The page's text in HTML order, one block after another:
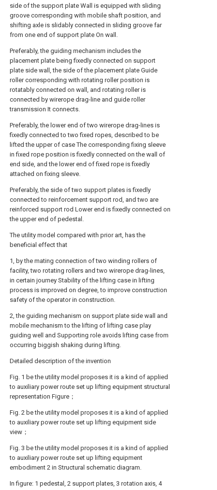
side of the support plate Wall is equipped with sliding
groove corresponding with mobile shaft position, and
shifting axle is slidably connected in sliding groove far
from one end of support plate On wall.
Preferably, the guiding mechanism includes the
placement plate being fixedly connected on support
plate side wall, the side of the placement plate Guide
roller corresponding with rotating roller position is
rotatably connected on wall, and rotating roller is
connected by wirerope drag-line and guide roller
transmission It connects.
Preferably, the lower end of two wirerope drag-lines is
fixedly connected to two fixed ropes, described to be
lifted the upper of case The corresponding fixing sleeve
in fixed rope position is fixedly connected on the wall of
end side, and the lower end of fixed rope is fixedly
attached on fixing sleeve.
Preferably, the side of two support plates is fixedly
connected to reinforcement support rod, and two are
reinforced support rod Lower end is fixedly connected on
the upper end of pedestal.
The utility model compared with prior art, has the
beneficial effect that
1, by the mating connection of two winding rollers of
facility, two rotating rollers and two wirerope drag-lines,
in certain journey Stability of the lifting case in lifting
process is improved on degree, to improve construction
safety of the operator in construction.
2, the guiding mechanism on support plate side wall and
mobile mechanism to the lifting of lifting case play
guiding well and Supporting role avoids lifting case from
occurring biggish shaking during lifting.
Detailed description of the invention
Fig. 1 be the utility model proposes it is a kind of applied
to auxiliary power route set up lifting equipment structural
representation Figure；
Fig. 2 be the utility model proposes it is a kind of applied
to auxiliary power route set up lifting equipment side
view；
Fig. 3 be the utility model proposes it is a kind of applied
to auxiliary power route set up lifting equipment
embodiment 2 in Structural schematic diagram.
In figure: 1 pedestal, 2 support plates, 3 rotation axis, 4